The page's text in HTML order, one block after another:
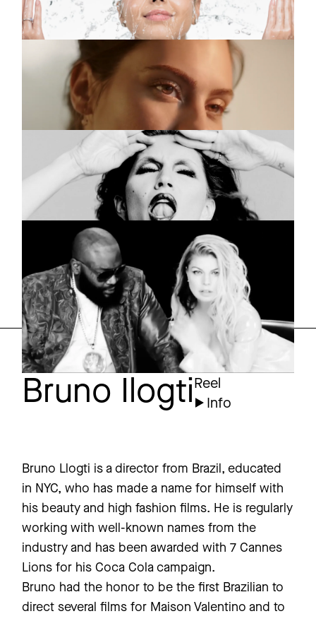
JOHNSON’S
Serum Iluminador
Commercial
VOGUE ITALIA
Mina Gisele
Commercial
FERGIE
Hungry
Music video
Bruno IlogtiReel
Info
Bruno Llogti is a director from Brazil, educated
in NYC, who has made a name for himself with
his beauty and high fashion films. He is regularly
working with well-known names from the
industry and has been awarded with 7 Cannes
Lions for his Coca Cola campaign.
Bruno had the honor to be the first Brazilian to
direct several films for Maison Valentino and to